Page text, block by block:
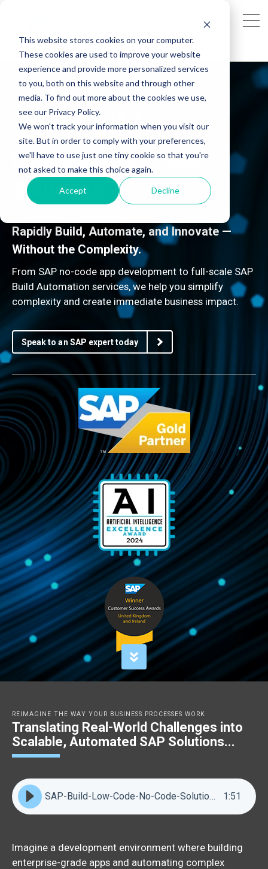
This website stores cookies on your computer.
These cookies are used to improve your website
experience and provide more personalized services
to you, both on this website and through other
media. To find out more about the cookies we use,
see our Privacy Policy.
We won't track your information when you visit our
site. But in order to comply with your preferences,
we'll have to use just one tiny cookie so that you're
not asked to make this choice again.
Accept Decline
SAP Build
Low-Code/No-Code
Solutions
Rapidly Build, Automate, and Innovate —
Without the Complexity.
From SAP no-code app development to full-scale SAP
Build Automation services, we help you simplify
complexity and create immediate business impact.
Speak to an SAP expert today
REIMAGINE THE WAY YOUR BUSINESS PROCESSES WORK
Translating Real-World Challenges into
Scalable, Automated SAP Solutions...
SAP-Build-Low-Code-No-Code-Solutions 1:51
Imagine a development environment where building
enterprise-grade apps and automating complex